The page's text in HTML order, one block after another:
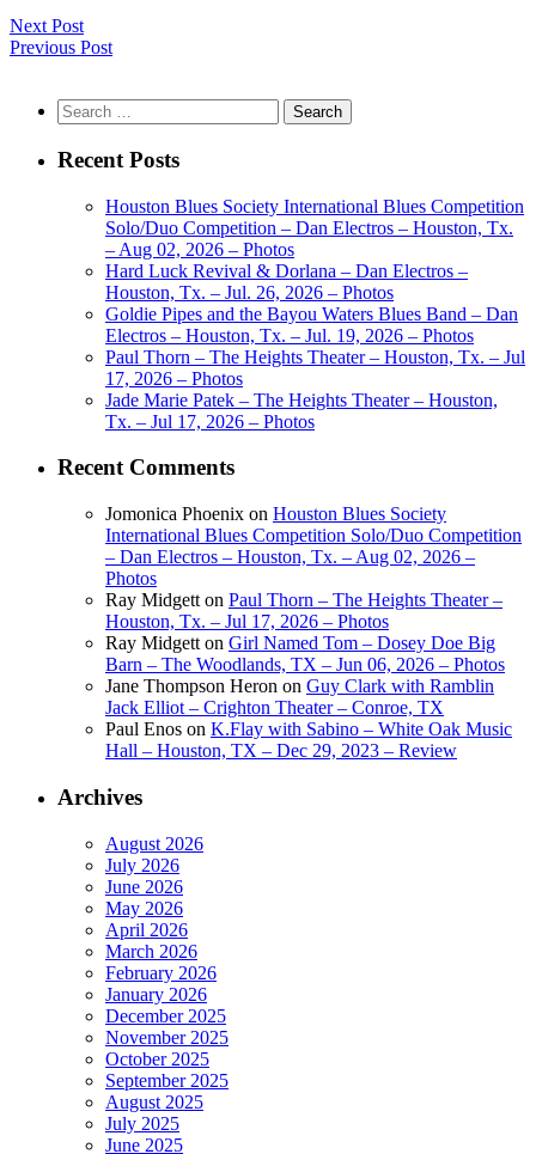
Next Post
Previous Post
Search
for:
Recent Posts
Houston Blues Society International Blues Competition
Solo/Duo Competition – Dan Electros – Houston, Tx.
– Aug 02, 2026 – Photos
Hard Luck Revival & Dorlana – Dan Electros –
Houston, Tx. – Jul. 26, 2026 – Photos
Goldie Pipes and the Bayou Waters Blues Band – Dan
Electros – Houston, Tx. – Jul. 19, 2026 – Photos
Paul Thorn – The Heights Theater – Houston, Tx. – Jul
17, 2026 – Photos
Jade Marie Patek – The Heights Theater – Houston,
Tx. – Jul 17, 2026 – Photos
Recent Comments
Jomonica Phoenix on Houston Blues Society
International Blues Competition Solo/Duo Competition
– Dan Electros – Houston, Tx. – Aug 02, 2026 –
Photos
Ray Midgett on Paul Thorn – The Heights Theater –
Houston, Tx. – Jul 17, 2026 – Photos
Ray Midgett on Girl Named Tom – Dosey Doe Big
Barn – The Woodlands, TX – Jun 06, 2026 – Photos
Jane Thompson Heron on Guy Clark with Ramblin
Jack Elliot – Crighton Theater – Conroe, TX
Paul Enos on K.Flay with Sabino – White Oak Music
Hall – Houston, TX – Dec 29, 2023 – Review
Archives
August 2026
July 2026
June 2026
May 2026
April 2026
March 2026
February 2026
January 2026
December 2025
November 2025
October 2025
September 2025
August 2025
July 2025
June 2025